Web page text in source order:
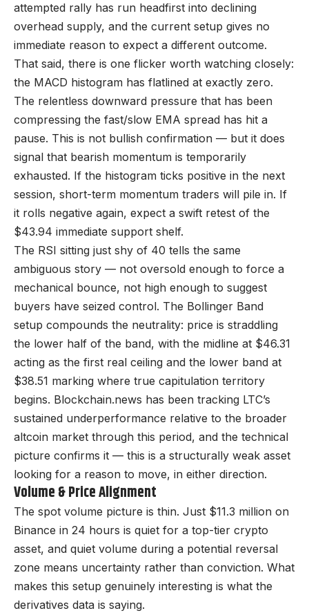
attempted rally has run headfirst into declining
overhead supply, and the current setup gives no
immediate reason to expect a different outcome.
That said, there is one flicker worth watching closely:
the MACD histogram has flatlined at exactly zero.
The relentless downward pressure that has been
compressing the fast/slow EMA spread has hit a
pause. This is not bullish confirmation — but it does
signal that bearish momentum is temporarily
exhausted. If the histogram ticks positive in the next
session, short-term momentum traders will pile in. If
it rolls negative again, expect a swift retest of the
$43.94 immediate support shelf.
The RSI sitting just shy of 40 tells the same
ambiguous story — not oversold enough to force a
mechanical bounce, not high enough to suggest
buyers have seized control. The Bollinger Band
setup compounds the neutrality: price is straddling
the lower half of the band, with the midline at $46.31
acting as the first real ceiling and the lower band at
$38.51 marking where true capitulation territory
begins. Blockchain.news has been tracking LTC’s
sustained underperformance relative to the broader
altcoin market through this period, and the technical
picture confirms it — this is a structurally weak asset
looking for a reason to move, in either direction.
Volume & Price Alignment
The spot volume picture is thin. Just $11.3 million on
Binance in 24 hours is quiet for a top-tier crypto
asset, and quiet volume during a potential reversal
zone means uncertainty rather than conviction. What
makes this setup genuinely interesting is what the
derivatives data is saying.